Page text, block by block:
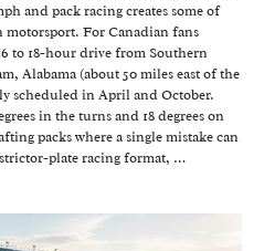
and pack racing creates some of
For Canadian fans
to 18-hour drive from Southern
Alabama (about 50 miles east of the
scheduled in April and October.
in the turns and 18 degrees on
packs where a single mistake can
plate racing format, …